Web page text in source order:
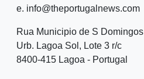
e. info@theportugalnews.com
Rua Municipio de S Domingos
Urb. Lagoa Sol, Lote 3 r/c
8400-415 Lagoa - Portugal